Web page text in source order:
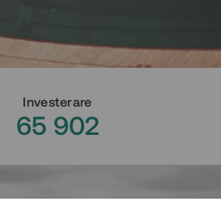
Investerare
65 902